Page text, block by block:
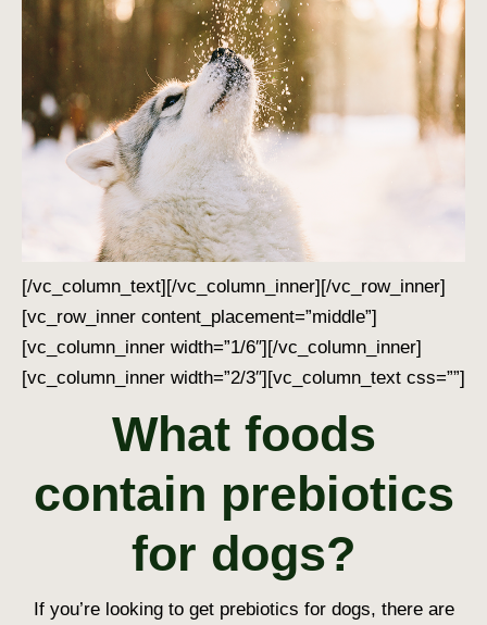
[/vc_column_text][/vc_column_inner][/vc_row_inner]
[vc_row_inner content_placement=”middle”]
[vc_column_inner width=”1/6″][/vc_column_inner]
[vc_column_inner width=”2/3″][vc_column_text css=””]
What foods
contain prebiotics
for dogs?
If you’re looking to get prebiotics for dogs, there are